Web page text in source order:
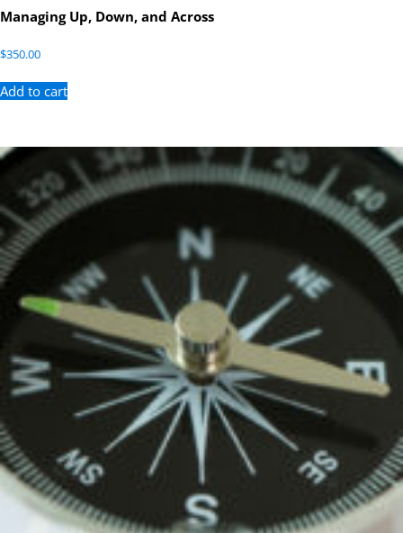
Managing Up, Down, and Across
$350.00
Add to cart